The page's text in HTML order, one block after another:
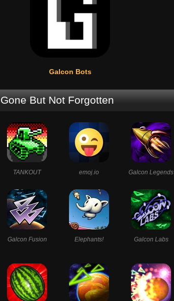
Galcon Bots
Gone But Not Forgotten
TANKOUT emoj.io Galcon Legends
Galcon Fusion Elephants! Galcon Labs